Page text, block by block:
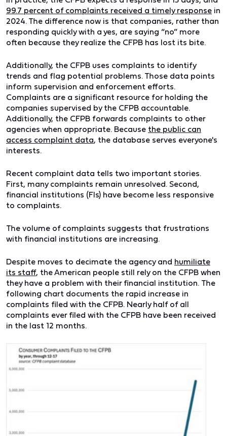
99.7 percent of complaints received a timely response in
2024. The difference now is that companies, rather than
responding quickly with a yes, are saying “no” more
often because they realize the CFPB has lost its bite.
Additionally, the CFPB uses complaints to identify
trends and flag potential problems. Those data points
inform supervision and enforcement efforts.
Complaints are a significant resource for holding the
companies supervised by the CFPB accountable.
Additionally, the CFPB forwards complaints to other
agencies when appropriate. Because the public can
access complaint data, the database serves everyone's
interests.
Recent complaint data tells two important stories.
First, many complaints remain unresolved. Second,
financial institutions (FIs) have become less responsive
to complaints.
The volume of complaints suggests that frustrations
with financial institutions are increasing.
Despite moves to decimate the agency and humiliate
its staff, the American people still rely on the CFPB when
they have a problem with their financial institution. The
following chart documents the rapid increase in
complaints filed with the CFPB. Nearly half of all
complaints ever filed with the CFPB have been received
in the last 12 months.